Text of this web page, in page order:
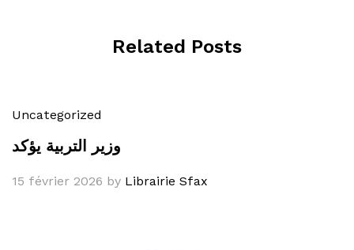
Related Posts
Uncategorized
وزير التربية يؤكد
15 février 2026 by Librairie Sfax